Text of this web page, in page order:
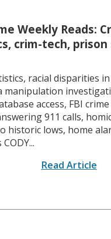
Weekly Reads:
crim-tech, prison
racial disparities
manipulation
access, FBI
911 calls,
historic lows, home
Read Article